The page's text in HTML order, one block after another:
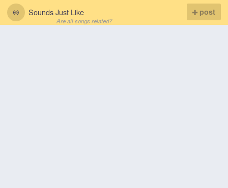
Sounds Just Like
Are all songs related?
post